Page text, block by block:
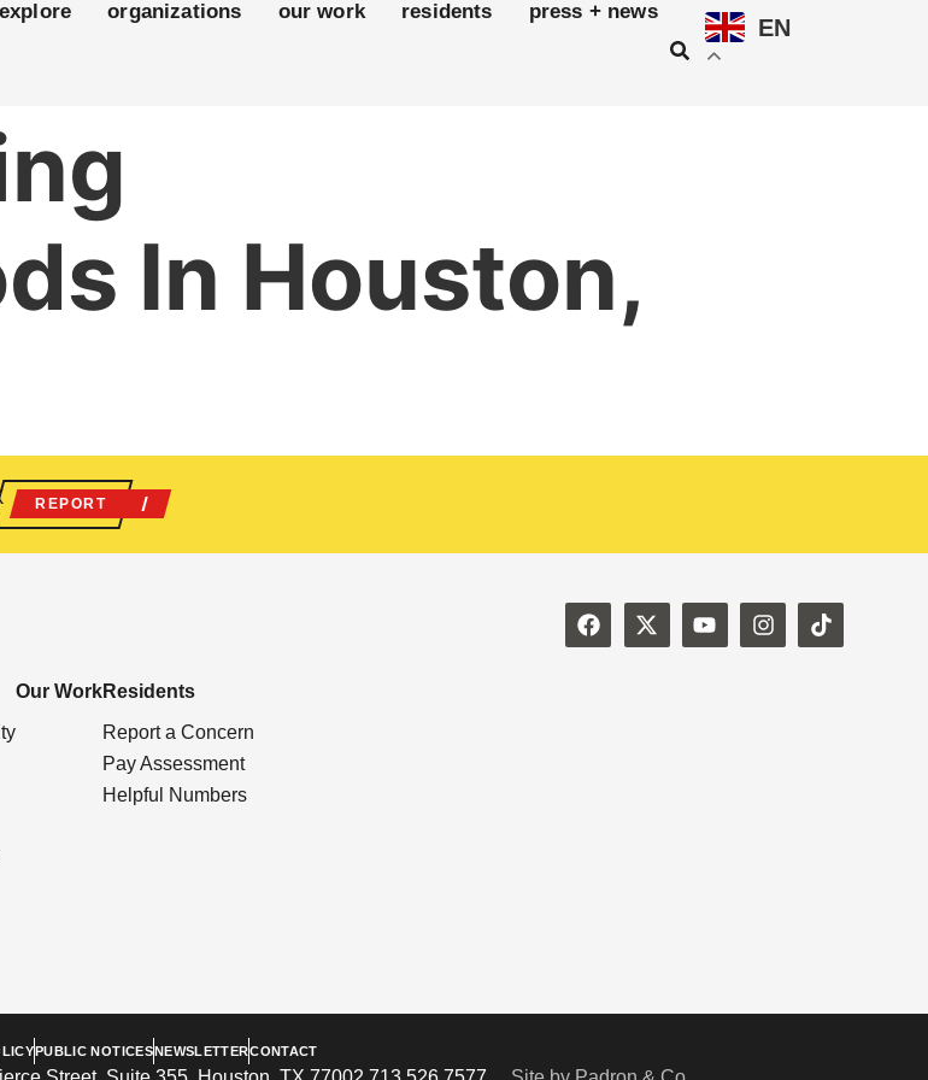
organizations our work residents press + news
EN
In Houston,
REPORT
Our WorkResidents
Report a Concern
Pay Assessment
Helpful Numbers
PUBLIC NOTICESNEWSLETTERCONTACT